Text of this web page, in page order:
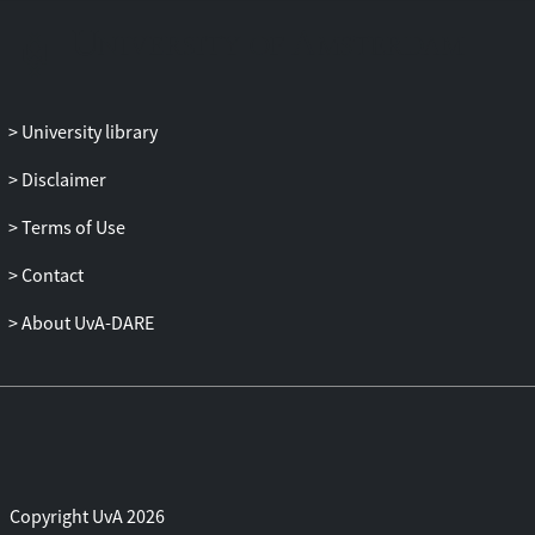
University library
Disclaimer
Terms of Use
Contact
About UvA-DARE
Copyright UvA 2026